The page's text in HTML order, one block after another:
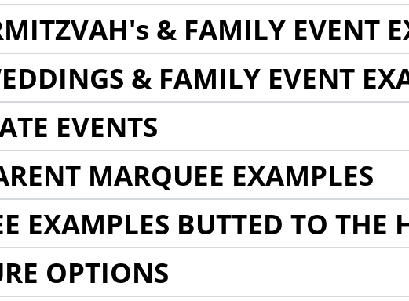
& FAMILY EVENT
& FAMILY EVENT
EVENTS
MARQUEE EXAMPLES
EXAMPLES BUTTED TO THE
OPTIONS